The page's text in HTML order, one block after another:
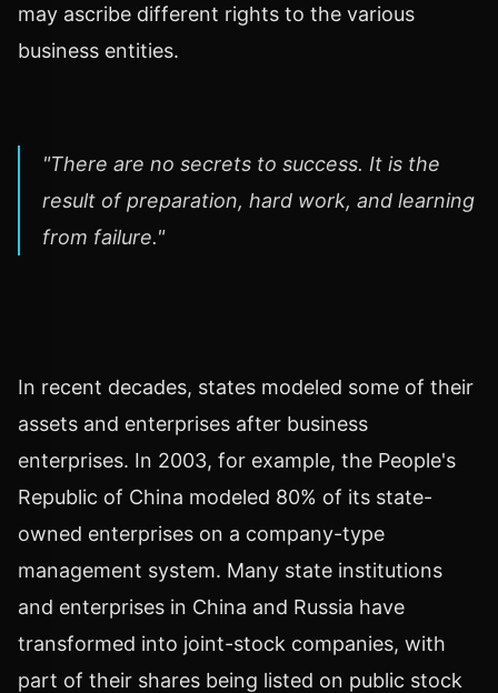
may ascribe different rights to the various
business entities.
"There are no secrets to success. It is the
result of preparation, hard work, and learning
from failure."
In recent decades, states modeled some of their
assets and enterprises after business
enterprises. In 2003, for example, the People's
Republic of China modeled 80% of its state-
owned enterprises on a company-type
management system. Many state institutions
and enterprises in China and Russia have
transformed into joint-stock companies, with
part of their shares being listed on public stock